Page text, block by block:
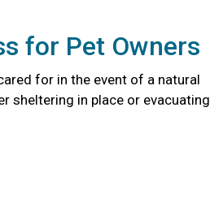
for Pet Owners
for in the event of a natural
sheltering in place or evacuating